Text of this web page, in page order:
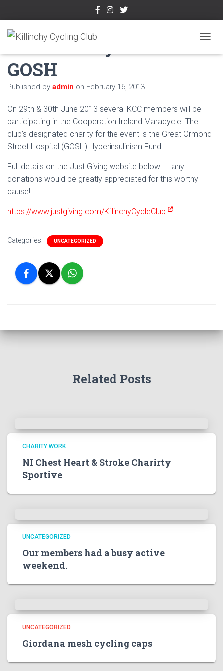
KCC Maracycle in aid of
GOSH
Published by admin on February 16, 2013
On 29th & 30th June 2013 several KCC members will be
participating in the Cooperation Ireland Maracycle. The
club’s designated charity for the event is the Great Ormond
Street Hospital (GOSH) Hyperinsulinism Fund.
Full details on the Just Giving website below…….any
donations would be greatly appreciated for this worthy
cause!!
https://www.justgiving.com/KillinchyCycleClub
Categories: UNCATEGORIZED
Related Posts
CHARITY WORK
NI Chest Heart & Stroke Charirty
Sportive
UNCATEGORIZED
Our members had a busy active
weekend.
UNCATEGORIZED
Giordana mesh cycling caps